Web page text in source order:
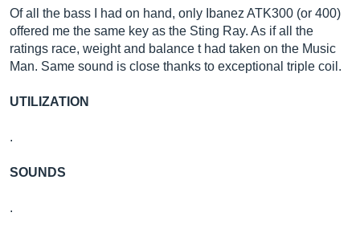
Of all the bass I had on hand, only Ibanez ATK300 (or 400)
offered me the same key as the Sting Ray. As if all the
ratings race, weight and balance t had taken on the Music
Man. Same sound is close thanks to exceptional triple coil.
UTILIZATION
.
SOUNDS
.